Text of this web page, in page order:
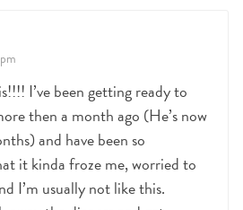
I’ve been getting ready to
then a month ago (He’s now
and have been so
it kinda froze me, worried to
I’m usually not like this.